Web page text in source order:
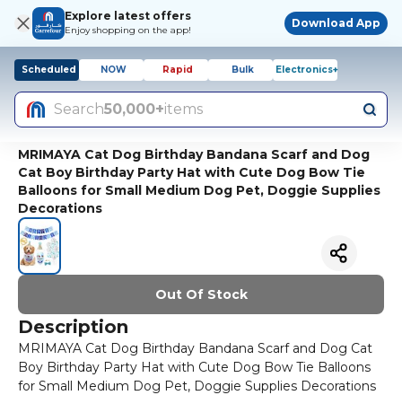
Explore latest offers
Enjoy shopping on the app!
Download App
Scheduled NOW Rapid Bulk Electronics+
Search50,000+items
MRIMAYA Cat Dog Birthday Bandana Scarf and Dog
Cat Boy Birthday Party Hat with Cute Dog Bow Tie
Balloons for Small Medium Dog Pet, Doggie Supplies
Decorations
Out Of Stock
Description
MRIMAYA Cat Dog Birthday Bandana Scarf and Dog Cat
Boy Birthday Party Hat with Cute Dog Bow Tie Balloons
for Small Medium Dog Pet, Doggie Supplies Decorations